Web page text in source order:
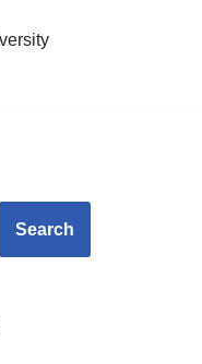
Search